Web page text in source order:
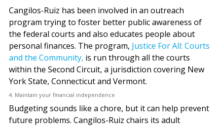
Cangilos-Ruiz has been involved in an outreach
program trying to foster better public awareness of
the federal courts and also educates people about
personal finances. The program, Justice For All: Courts
and the Community, is run through all the courts
within the Second Circuit, a jurisdiction covering New
York State, Connecticut and Vermont.
4. Maintain your financial independence
Budgeting sounds like a chore, but it can help prevent
future problems. Cangilos-Ruiz chairs its adult